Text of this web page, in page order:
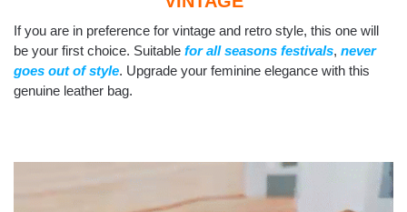
If you are in preference for vintage and retro style, this one will
be your first choice. Suitable for all seasons festivals, never
goes out of style. Upgrade your feminine elegance with this
genuine leather bag.